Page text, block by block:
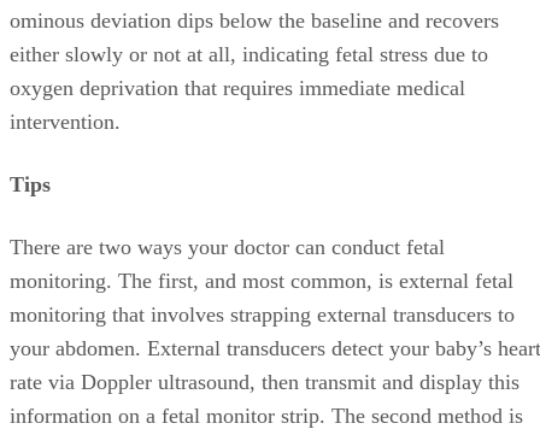
ominous deviation dips below the baseline and recovers
either slowly or not at all, indicating fetal stress due to
oxygen deprivation that requires immediate medical
intervention.
Tips
There are two ways your doctor can conduct fetal
monitoring. The first, and most common, is external fetal
monitoring that involves strapping external transducers to
your abdomen. External transducers detect your baby’s heart
rate via Doppler ultrasound, then transmit and display this
information on a fetal monitor strip. The second method is